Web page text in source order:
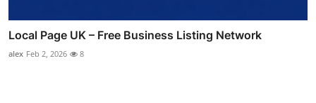
Local Page UK – Free Business Listing Network
alex Feb 2, 2026 8